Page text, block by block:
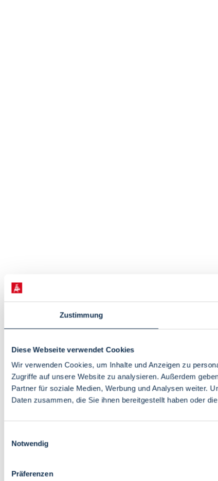
Zustimmung
Diese Webseite verwendet Cookies
Wir verwenden Cookies, um Inhalte und Anzeigen zu
Zugriffe auf unsere Website zu analysieren. Außerdem
Partner für soziale Medien, Werbung und Analysen weiter.
Daten zusammen, die Sie ihnen bereitgestellt haben oder
Notwendig
Präferenzen